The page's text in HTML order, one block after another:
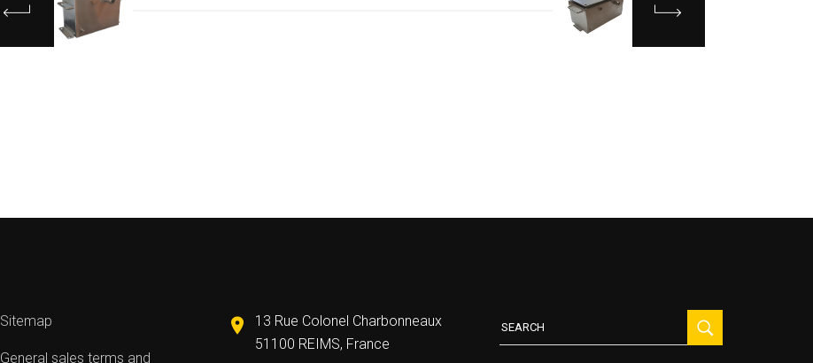
Sitemap
General sales terms and
13 Rue Colonel Charbonneaux
51100 REIMS, France